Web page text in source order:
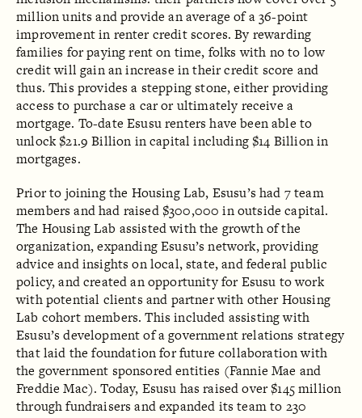
million units and provide an average of a 36-point
improvement in renter credit scores. By rewarding
families for paying rent on time, folks with no to low
credit will gain an increase in their credit score and
thus. This provides a stepping stone, either providing
access to purchase a car or ultimately receive a
mortgage. To-date Esusu renters have been able to
unlock $21.9 Billion in capital including $14 Billion in
mortgages.
Prior to joining the Housing Lab, Esusu’s had 7 team
members and had raised $300,000 in outside capital.
The Housing Lab assisted with the growth of the
organization, expanding Esusu’s network, providing
advice and insights on local, state, and federal public
policy, and created an opportunity for Esusu to work
with potential clients and partner with other Housing
Lab cohort members. This included assisting with
Esusu’s development of a government relations strategy
that laid the foundation for future collaboration with
the government sponsored entities (Fannie Mae and
Freddie Mac). Today, Esusu has raised over $145 million
through fundraisers and expanded its team to 230